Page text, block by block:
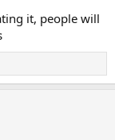
it, people will